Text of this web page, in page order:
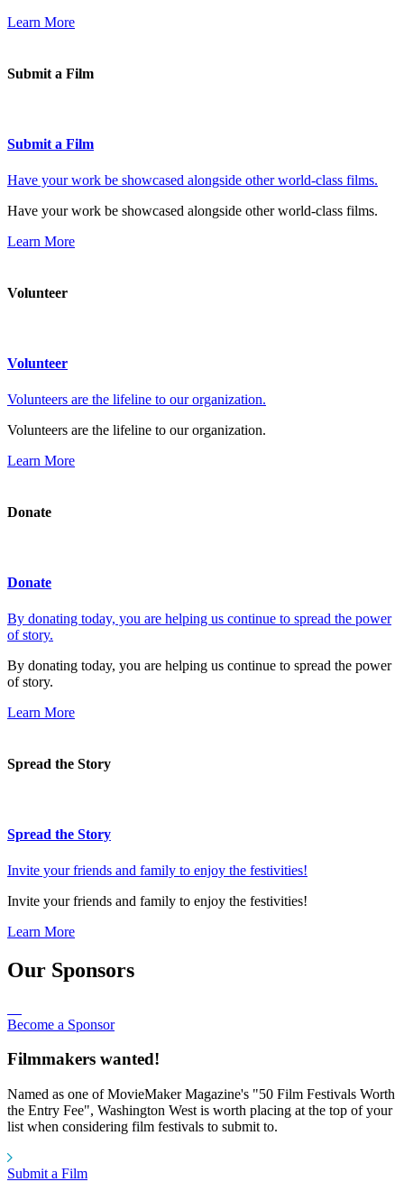
Learn More
Submit a Film
Submit a Film
Have your work be showcased alongside other world-class films.
Have your work be showcased alongside other world-class films.
Learn More
Volunteer
Volunteer
Volunteers are the lifeline to our organization.
Volunteers are the lifeline to our organization.
Learn More
Donate
Donate
By donating today, you are helping us continue to spread the power
of story.
By donating today, you are helping us continue to spread the power
of story.
Learn More
Spread the Story
Spread the Story
Invite your friends and family to enjoy the festivities!
Invite your friends and family to enjoy the festivities!
Learn More
Our Sponsors
Become a Sponsor
Filmmakers wanted!
Named as one of MovieMaker Magazine's "50 Film Festivals Worth
the Entry Fee", Washington West is worth placing at the top of your
list when considering film festivals to submit to.
Submit a Film